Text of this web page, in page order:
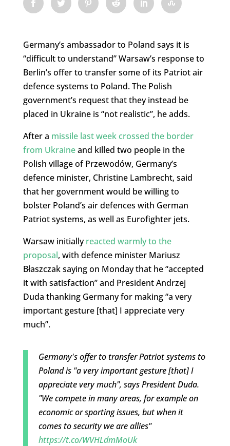
Germany’s ambassador to Poland says it is
“difficult to understand” Warsaw’s response to
Berlin’s offer to transfer some of its Patriot air
defence systems to Poland. The Polish
government’s request that they instead be
placed in Ukraine is “not realistic”, he adds.
After a missile last week crossed the border
from Ukraineand killed two people in the
Polish village of Przewodów, Germany’s
defence minister, Christine Lambrecht, said
that her government would be willing to
bolster Poland’s air defences with German
Patriot systems, as well as Eurofighter jets.
Warsaw initiallyreacted warmly to the
proposal, with defence minister Mariusz
Błaszczak saying on Monday that he “accepted
it with satisfaction” and President Andrzej
Duda thanking Germany for making “a very
important gesture [that] I appreciate very
much”.
Germany's offer to transfer Patriot systems to
Poland is "a very important gesture [that] I
appreciate very much", says President Duda.
"We compete in many areas, for example on
economic or sporting issues, but when it
comes to security we are allies"
https://t.co/WVHLdmMoUk